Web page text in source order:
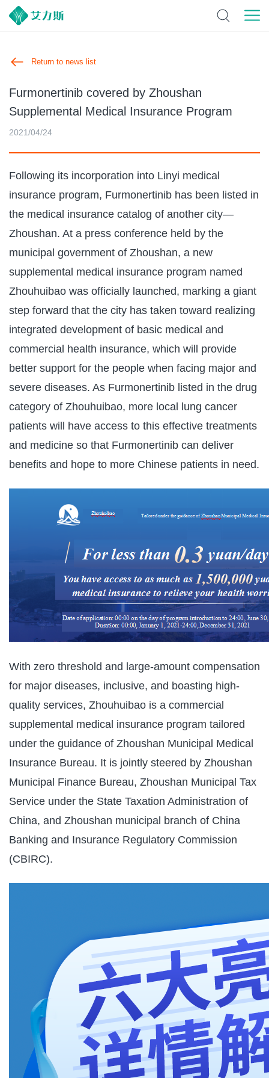
Return to news list
Furmonertinib covered by Zhoushan
Supplemental Medical Insurance Program
2021/04/24
Following its incorporation into Linyi medical
insurance program, Furmonertinib has been listed in
the medical insurance catalog of another city—
Zhoushan. At a press conference held by the
municipal government of Zhoushan, a new
supplemental medical insurance program named
Zhouhuibao was officially launched, marking a giant
step forward that the city has taken toward realizing
integrated development of basic medical and
commercial health insurance, which will provide
better support for the people when facing major and
severe diseases. As Furmonertinib listed in the drug
category of Zhouhuibao, more local lung cancer
patients will have access to this effective treatments
and medicine so that Furmonertinib can deliver
benefits and hope to more Chinese patients in need.
With zero threshold and large-amount compensation
for major diseases, inclusive, and boasting high-
quality services, Zhouhuibao is a commercial
supplemental medical insurance program tailored
under the guidance of Zhoushan Municipal Medical
Insurance Bureau. It is jointly steered by Zhoushan
Municipal Finance Bureau, Zhoushan Municipal Tax
Service under the State Taxation Administration of
China, and Zhoushan municipal branch of China
Banking and Insurance Regulatory Commission
(CBIRC).